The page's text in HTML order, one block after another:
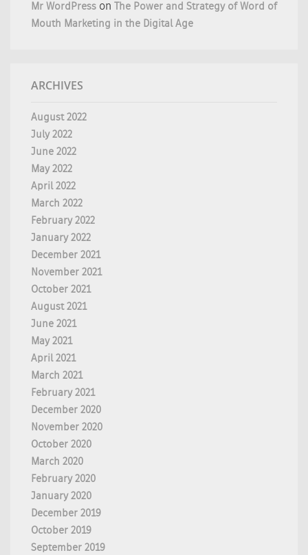
Mr WordPress on The Power and Strategy of Word of
Mouth Marketing in the Digital Age
ARCHIVES
August 2022
July 2022
June 2022
May 2022
April 2022
March 2022
February 2022
January 2022
December 2021
November 2021
October 2021
August 2021
June 2021
May 2021
April 2021
March 2021
February 2021
December 2020
November 2020
October 2020
March 2020
February 2020
January 2020
December 2019
October 2019
September 2019